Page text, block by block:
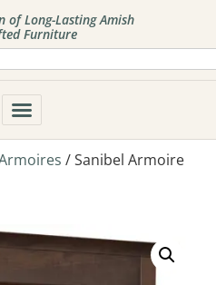
of Long-Lasting Amish
Furniture
/ Sanibel Armoire